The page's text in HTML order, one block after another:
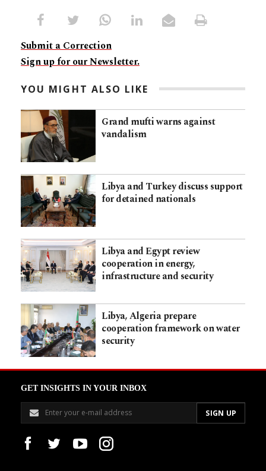
Submit a Correction
Sign up for our Newsletter.
YOU MIGHT ALSO LIKE
Grand mufti warns against
vandalism
Libya and Turkey discuss support
for detained nationals
Libya and Egypt review
cooperation in energy,
infrastructure and security
Libya, Algeria prepare
cooperation framework on water
security
GET INSIGHTS IN YOUR INBOX